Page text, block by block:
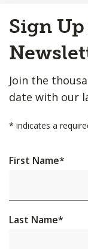
to
Top
Sign
Join the
date with our
* indicates a
First Name*
Last Name*